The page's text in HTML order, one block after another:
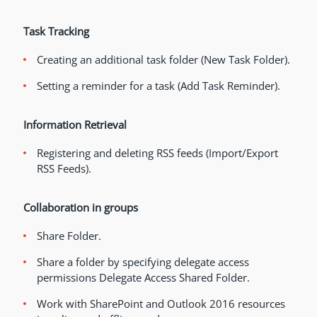
Task Tracking
Creating an additional task folder (New Task Folder).
Setting a reminder for a task (Add Task Reminder).
Information Retrieval
Registering and deleting RSS feeds (Import/Export
RSS Feeds).
Collaboration in groups
Share Folder.
Share a folder by specifying delegate access
permissions Delegate Access Shared Folder.
Work with SharePoint and Outlook 2016 resources